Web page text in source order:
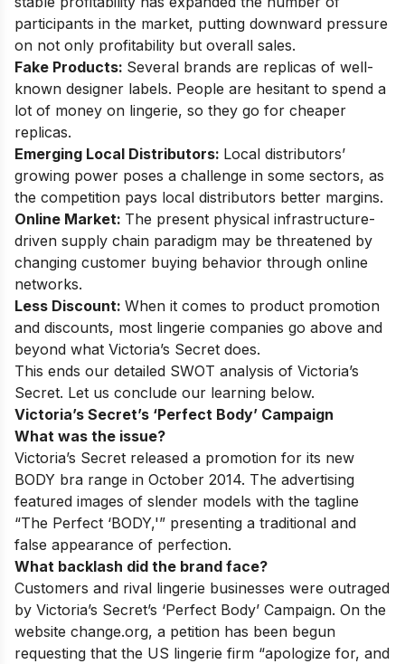
participants in the market, putting downward pressure
on not only profitability but overall sales.
Fake Products: Several brands are replicas of well-
known designer labels. People are hesitant to spend a
lot of money on lingerie, so they go for cheaper
replicas.
Emerging Local Distributors: Local distributors’
growing power poses a challenge in some sectors, as
the competition pays local distributors better margins.
Online Market: The present physical infrastructure-
driven supply chain paradigm may be threatened by
changing customer buying behavior through online
networks.
Less Discount: When it comes to product promotion
and discounts, most lingerie companies go above and
beyond what Victoria’s Secret does.
This ends our detailed SWOT analysis of Victoria’s
Secret. Let us conclude our learning below.
Victoria’s Secret’s ‘Perfect Body’ Campaign
What was the issue?
Victoria’s Secret released a promotion for its new
BODY bra range in October 2014. The advertising
featured images of slender models with the tagline
“The Perfect ‘BODY,'” presenting a traditional and
false appearance of perfection.
What backlash did the brand face?
Customers and rival lingerie businesses were outraged
by Victoria’s Secret’s ‘Perfect Body’ Campaign. On the
website change.org, a petition has been begun
requesting that the US lingerie firm “apologize for, and